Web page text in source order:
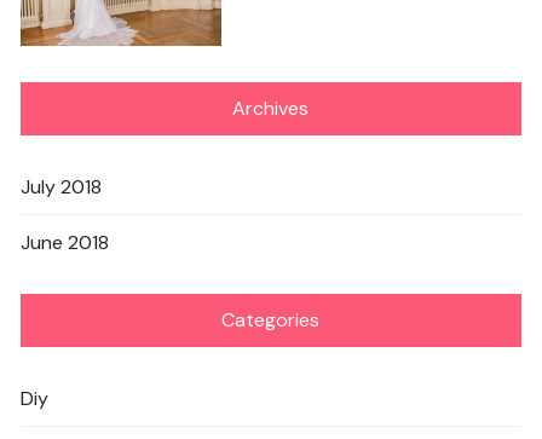
Archives
July 2018
June 2018
Categories
Diy